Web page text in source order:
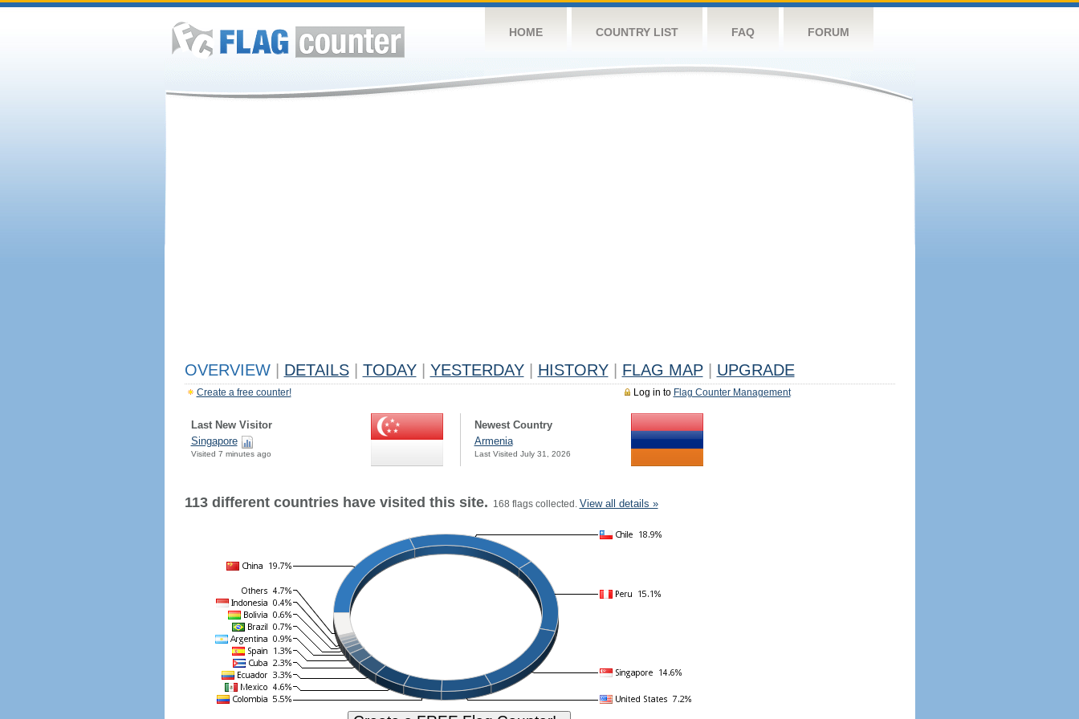
HOME COUNTRY LIST FAQ FORUM
OVERVIEW DETAILS TODAY YESTERDAY HISTORY FLAG MAP UPGRADE
Log in to Flag Counter Management
Create a free counter!
Last New Visitor
Singapore
Visited 7 minutes ago
Newest Country
Armenia
Last Visited July 31, 2026
113 different countries have visited this site. 168 flags collected. View all details »